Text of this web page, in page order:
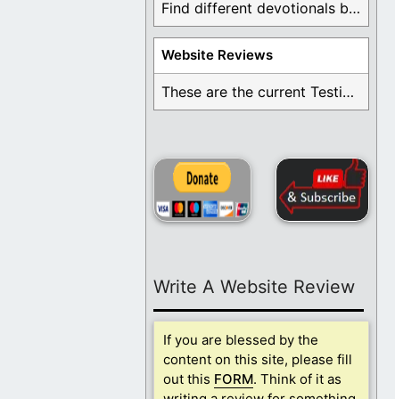
Find different devotionals by specific topics. Many are ...
Website Reviews
These are the current Testimonials for Daily Christian ...
Write A Website Review
If you are blessed by the
content on this site, please fill
out this FORM. Think of it as